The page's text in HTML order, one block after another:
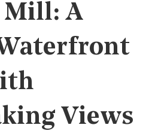
Mill: A
Views